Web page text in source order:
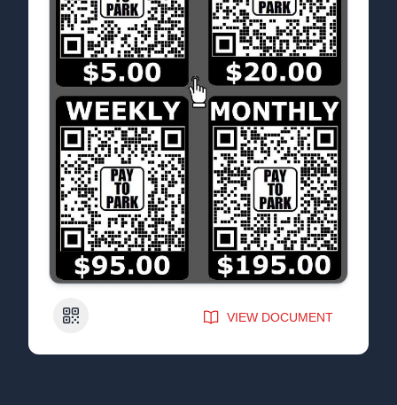
QR Code VIEW DOCUMENT